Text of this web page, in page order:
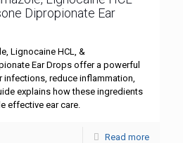
Dipropionate Ear
Lignocaine HCL, &
Ear Drops offer a powerful
reduce inflammation,
explains how these ingredients
effective ear care.
Read more